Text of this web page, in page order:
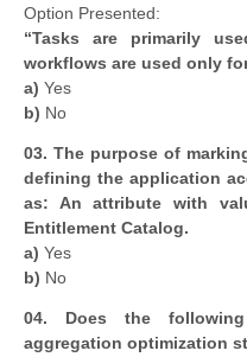
Option Presented:
“Tasks are primarily
workflows are used only
a) Yes
b) No
03. The purpose of
defining the application
as: An attribute with
Entitlement Catalog.
a) Yes
b) No
04. Does the
aggregation optimization